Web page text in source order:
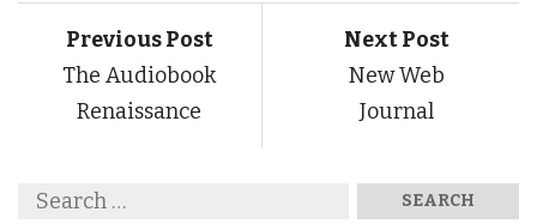
Previous Post
The Audiobook
Renaissance
Next Post
New Web
Journal